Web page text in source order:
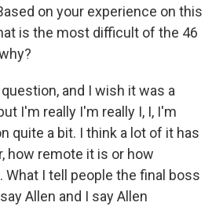
on your experience on this
is the most difficult of the 46
and I wish it was a
I'm really I'm really I, I, I'm
quite a bit. I think a lot of it has
how remote it is or how
What I tell people the final boss
Allen and I say Allen